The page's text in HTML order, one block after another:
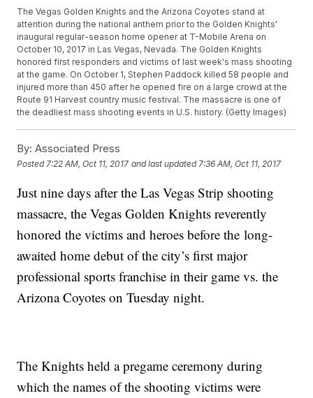
The Vegas Golden Knights and the Arizona Coyotes stand at
attention during the national anthem prior to the Golden Knights'
inaugural regular-season home opener at T-Mobile Arena on
October 10, 2017 in Las Vegas, Nevada. The Golden Knights
honored first responders and victims of last week's mass shooting
at the game. On October 1, Stephen Paddock killed 58 people and
injured more than 450 after he opened fire on a large crowd at the
Route 91 Harvest country music festival. The massacre is one of
the deadliest mass shooting events in U.S. history. (Getty Images)
By: Associated Press
Posted 7:22 AM, Oct 11, 2017 and last updated 7:36 AM, Oct 11, 2017
Just nine days after the Las Vegas Strip shooting
massacre, the Vegas Golden Knights reverently
honored the victims and heroes before the long-
awaited home debut of the city’s first major
professional sports franchise in their game vs. the
Arizona Coyotes on Tuesday night.
The Knights held a pregame ceremony during
which the names of the shooting victims were